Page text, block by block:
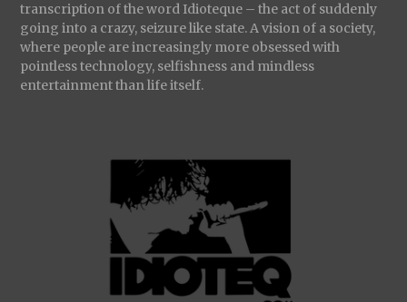
transcription of the word Idioteque – the act of suddenly
going into a crazy, seizure like state. A vision of a society,
where people are increasingly more obsessed with
pointless technology, selfishness and mindless
entertainment than life itself.